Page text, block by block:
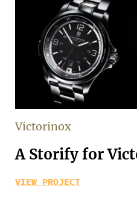
Victorinox
A Storify for
VIEW PROJECT